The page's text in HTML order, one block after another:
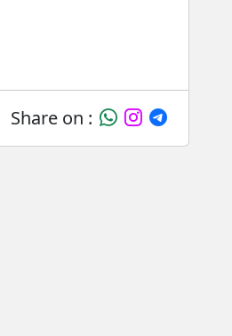
Share on :